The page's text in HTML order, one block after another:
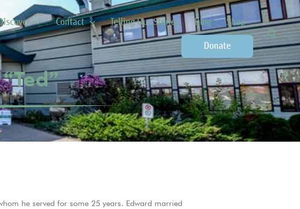
Contact Telling Our Stories Blog Shop
Donate
he served for some 25 years. Edward married